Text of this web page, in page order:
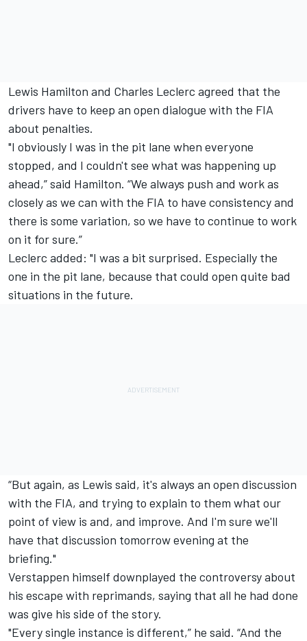
Lewis Hamilton and Charles Leclerc agreed that the
drivers have to keep an open dialogue with the FIA
about penalties.
"I obviously I was in the pit lane when everyone
stopped, and I couldn't see what was happening up
ahead,” said Hamilton. “We always push and work as
closely as we can with the FIA to have consistency and
there is some variation, so we have to continue to work
on it for sure.”
Leclerc added: "I was a bit surprised. Especially the
one in the pit lane, because that could open quite bad
situations in the future.
“But again, as Lewis said, it's always an open discussion
with the FIA, and trying to explain to them what our
point of view is and, and improve. And I'm sure we'll
have that discussion tomorrow evening at the
briefing."
Verstappen himself downplayed the controversy about
his escape with reprimands, saying that all he had done
was give his side of the story.
"Every single instance is different,” he said. “And the